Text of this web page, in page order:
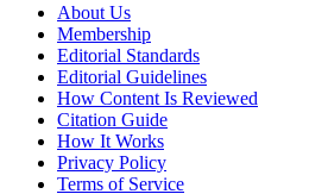
About Us
Membership
Editorial Standards
Editorial Guidelines
How Content Is Reviewed
Citation Guide
How It Works
Privacy Policy
Terms of Service